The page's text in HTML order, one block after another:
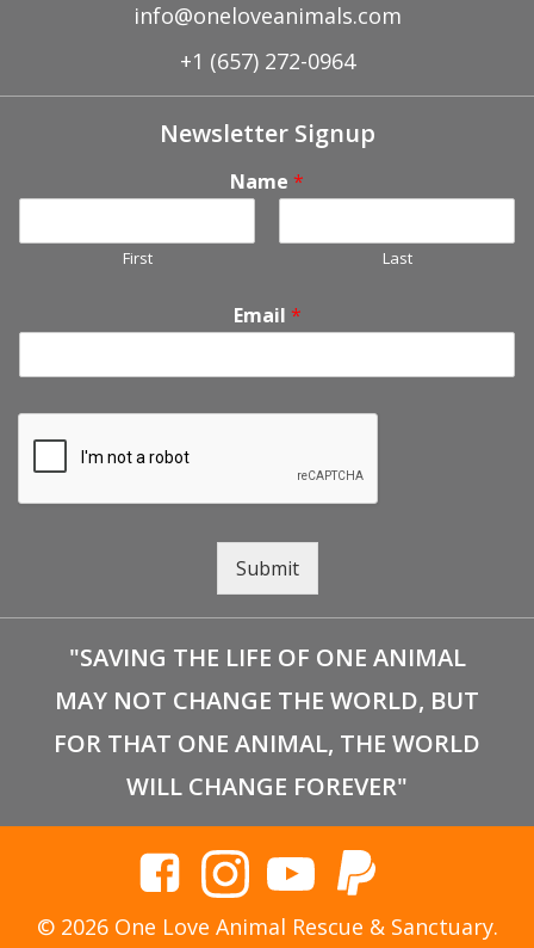
info@oneloveanimals.com
+1 (657) 272-0964
Newsletter Signup
Name *
First Last
Email *
Submit
"SAVING THE LIFE OF ONE ANIMAL
MAY NOT CHANGE THE WORLD, BUT
FOR THAT ONE ANIMAL, THE WORLD
WILL CHANGE FOREVER"
© 2026 One Love Animal Rescue & Sanctuary.